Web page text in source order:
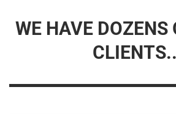
WE HAVE DOZENS